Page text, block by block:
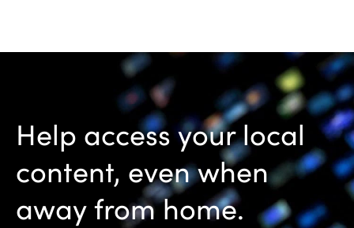
Help access your local
content, even when
away from home.